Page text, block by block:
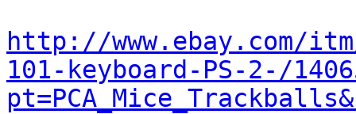
http://www.ebay.com/
101-keyboard-PS-2-/